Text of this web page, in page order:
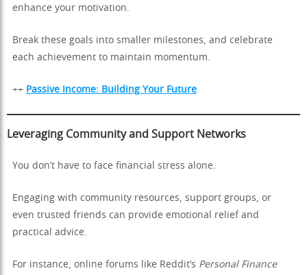
enhance your motivation.
Break these goals into smaller milestones, and celebrate
each achievement to maintain momentum.
++ Passive Income: Building Your Future
Leveraging Community and Support Networks
You don’t have to face financial stress alone.
Engaging with community resources, support groups, or
even trusted friends can provide emotional relief and
practical advice.
For instance, online forums like Reddit’s Personal Finance